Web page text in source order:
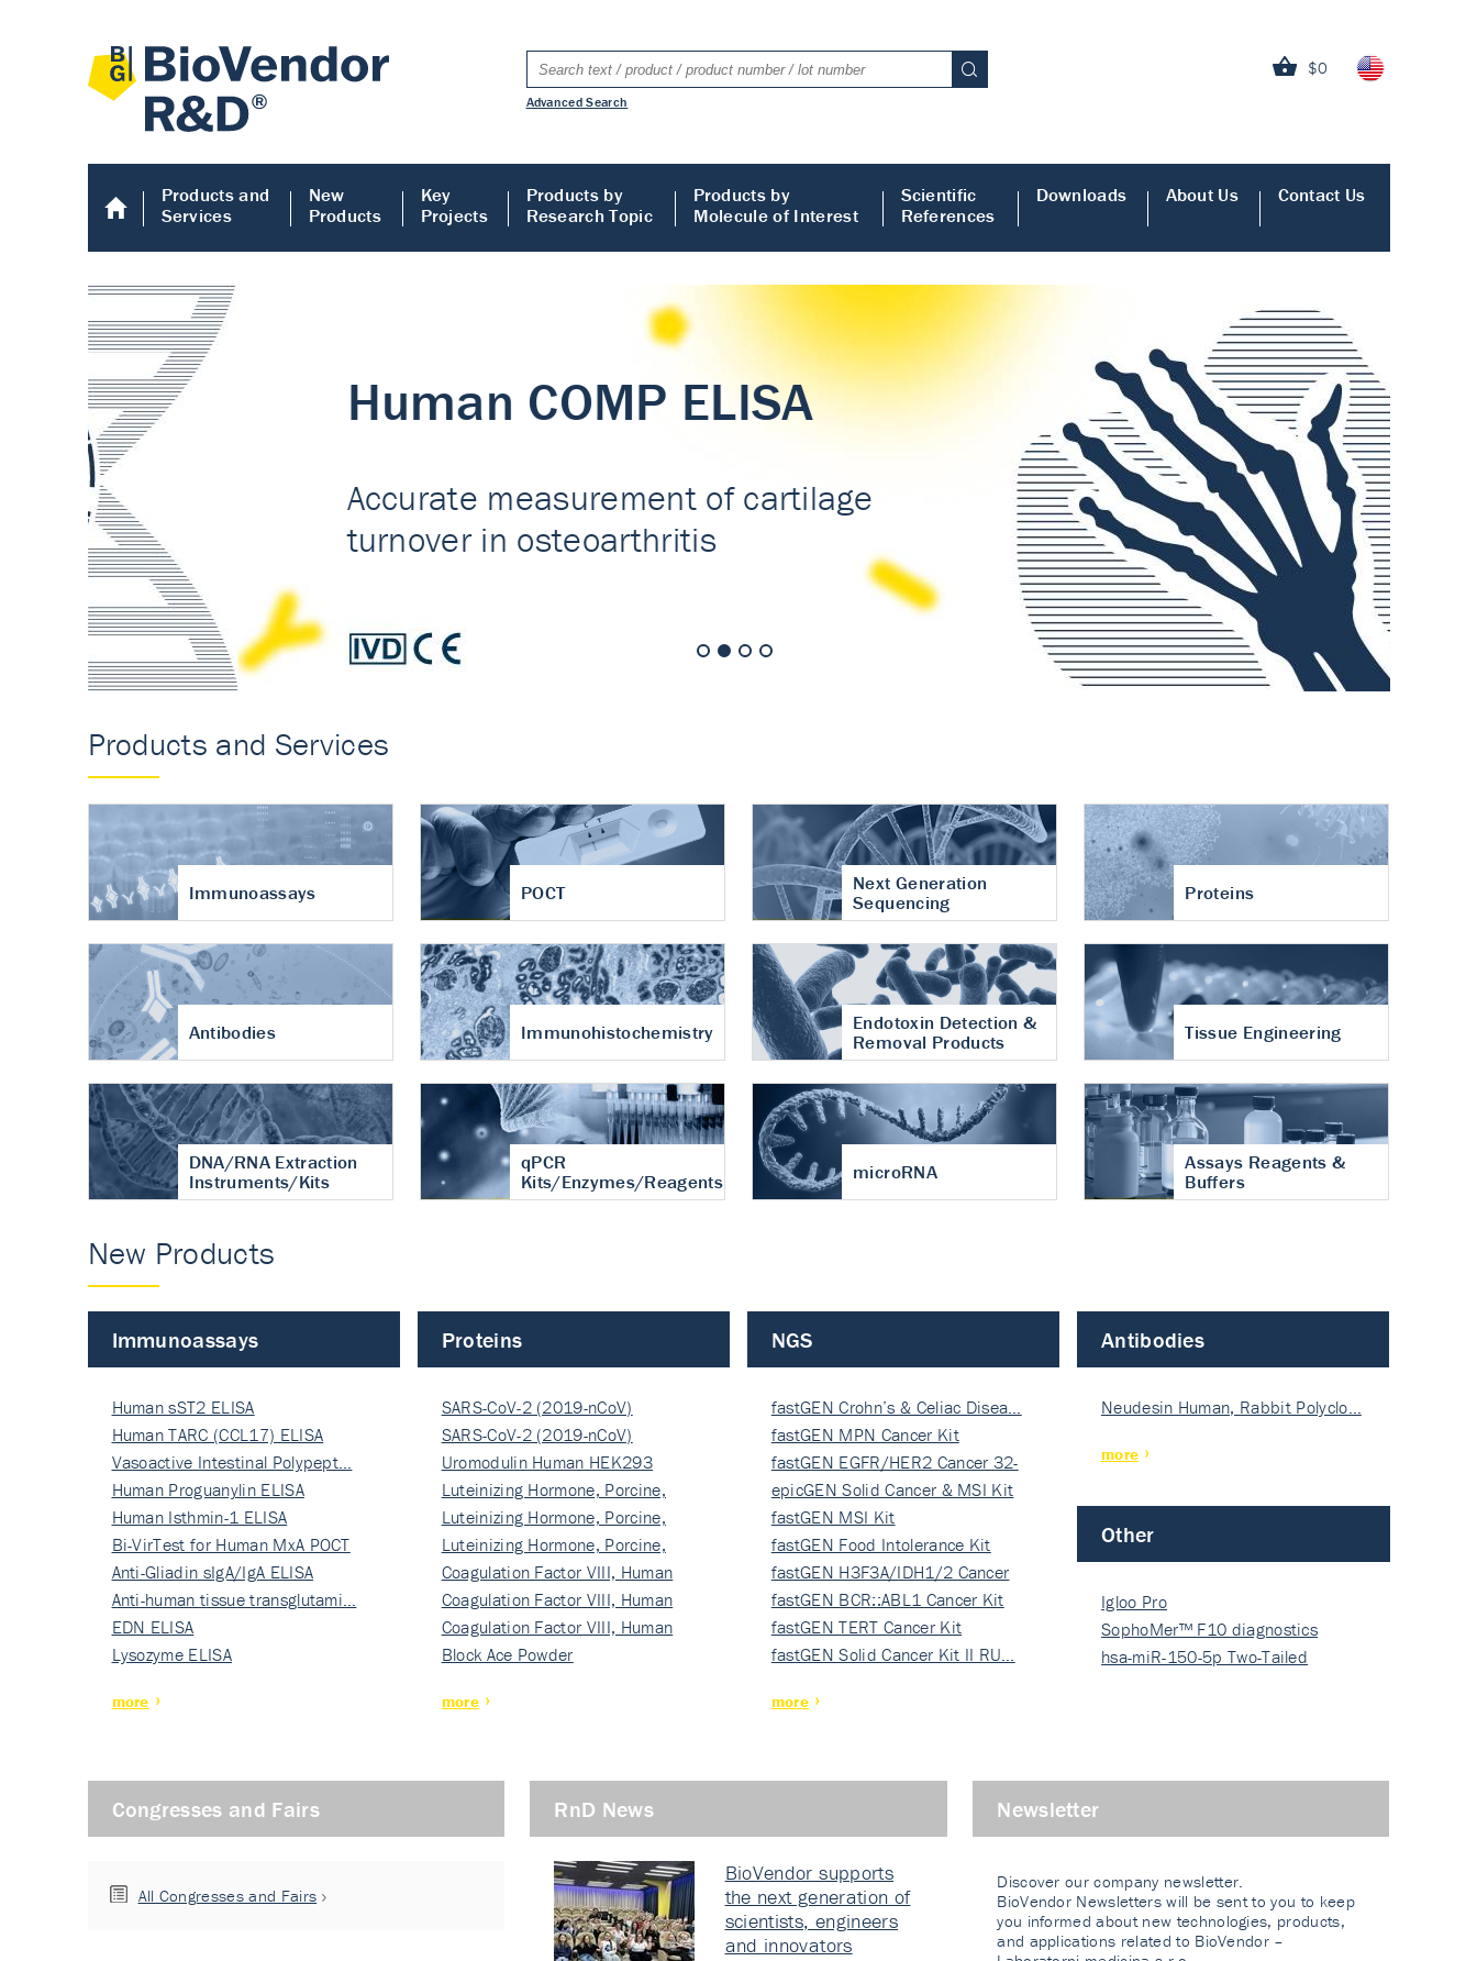
$0
Advanced Search
Products and
Services
New
Products
Key
Projects
Products by
Research Topic
Products by
Molecule of Interest
Scientific
References
Downloads About Us Contact Us
Human COMP ELISA
Accurate measurement of cartilage
turnover in osteoarthritis
Products and Services
Immunoassays POCT
Next Generation
Sequencing
Proteins
Antibodies Immunohistochemistry
Endotoxin Detection &
Removal Products
Tissue Engineering
DNA/RNA Extraction
Instruments/Kits
qPCR
Kits/Enzymes/Reagents
microRNA
Assays Reagents &
Buffers
New Products
Immunoassays
Human sST2 ELISA
Human TARC (CCL17) ELISA
Vasoactive Intestinal Polypept…
Human Proguanylin ELISA
Human Isthmin-1 ELISA
Bi-VirTest for Human MxA POCT
Anti-Gliadin sIgA/IgA ELISA
Anti-human tissue transglutami…
EDN ELISA
Lysozyme ELISA
more
Proteins
SARS-CoV-2 (2019-nCoV)
Nucleocapsi…
SARS-CoV-2 (2019-nCoV)
Nucleocapsi…
Uromodulin Human HEK293
Luteinizing Hormone, Porcine,
Nati…
Luteinizing Hormone, Porcine,
Nati…
Luteinizing Hormone, Porcine,
Nati…
Coagulation Factor VIII, Human
Rec…
Coagulation Factor VIII, Human
Rec…
Coagulation Factor VIII, Human
Rec…
Block Ace Powder
more
NGS
fastGEN Crohn’s & Celiac Disea…
fastGEN MPN Cancer Kit
fastGEN EGFR/HER2 Cancer 32-
ki…
epicGEN Solid Cancer & MSI Kit
fastGEN MSI Kit
fastGEN Food Intolerance Kit
fastGEN H3F3A/IDH1/2 Cancer
Ki…
fastGEN BCR::ABL1 Cancer Kit
fastGEN TERT Cancer Kit
fastGEN Solid Cancer Kit II RU…
more
Antibodies
Neudesin Human, Rabbit Polyclo…
more
Other
Igloo Pro
SophoMer™ F10 diagnostics
grad…
hsa-miR-150-5p Two-Tailed
Congresses and Fairs
All Congresses and Fairs
RnD News
BioVendor supports
the next generation of
scientists, engineers
and innovators
Newsletter
Discover our company newsletter.
BioVendor Newsletters will be sent to you to keep
you informed about new technologies, products,
and applications related to BioVendor –